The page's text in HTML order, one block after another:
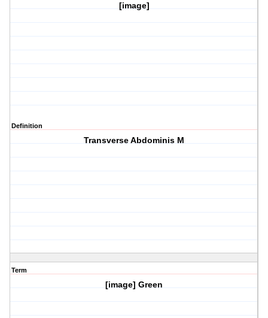
[image]
Definition
Transverse Abdominis M
Term
[image] Green